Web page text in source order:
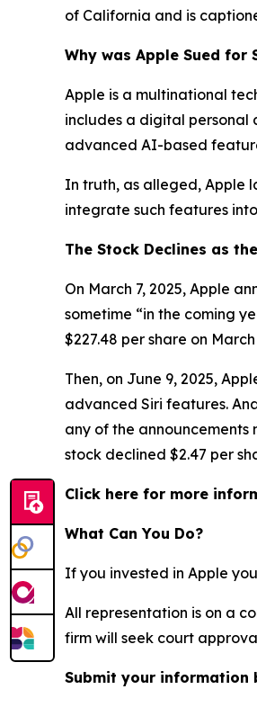
of California and is
Why was Apple Sued for
Apple is a multinational
includes a digital personal
advanced AI-based
In truth, as alleged, Apple
integrate such features
The Stock Declines as
On March 7, 2025, Apple
sometime “in the coming
$227.48 per share on
Then, on June 9, 2025,
advanced Siri features.
any of the announcements
stock declined $2.47 per
Click here for more
What Can You Do?
If you invested in Apple
All representation is on a
firm will seek court
Submit your information